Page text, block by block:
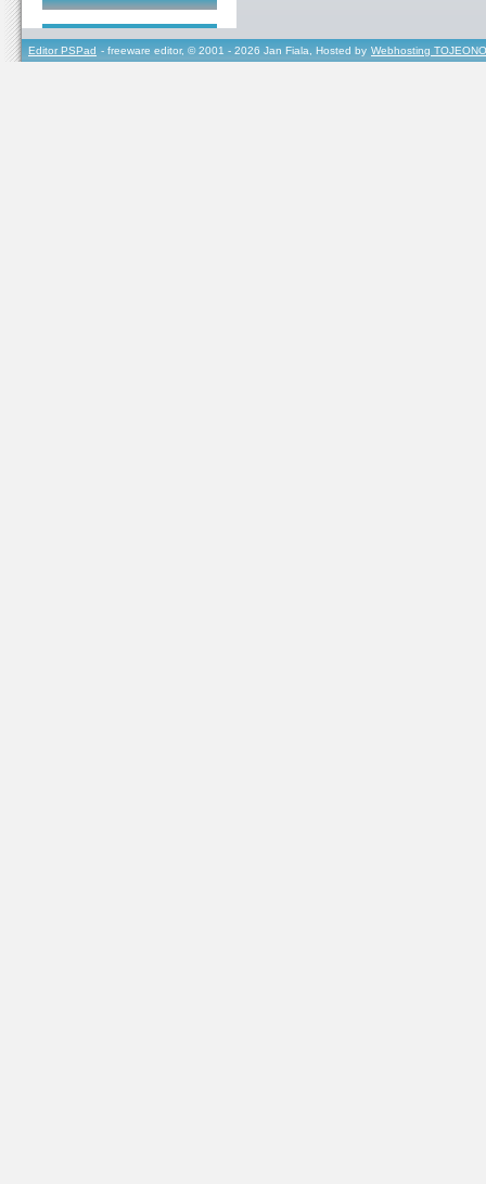
Editor PSPad - freeware editor, © 2001 - 2026 Jan Fiala, Hosted by Webhosting